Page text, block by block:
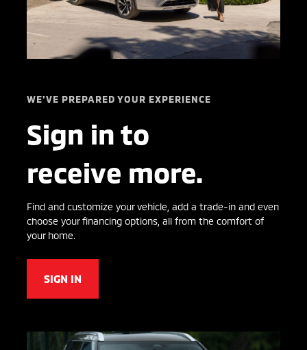
WE'VE PREPARED YOUR EXPERIENCE
Sign in to
receive more.
Find and customize your vehicle, add a trade-in and even
choose your financing options, all from the comfort of
your home.
SIGN IN